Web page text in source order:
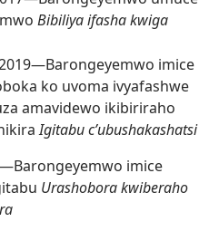
Bibiliya ifasha kwiga
imice
ko uvoma ivyafashwe
amavidewo ikibiriraho
Igitabu c’ubushakashatsi
imice
Urashobora kwiberaho